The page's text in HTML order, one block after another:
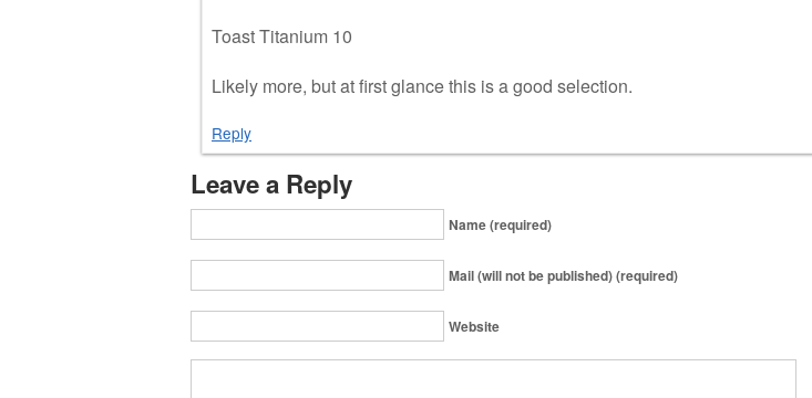
Toast Titanium 10
Likely more, but at first glance this is a good selection.
Reply
Leave a Reply
Name (required)
Mail (will not be published) (required)
Website